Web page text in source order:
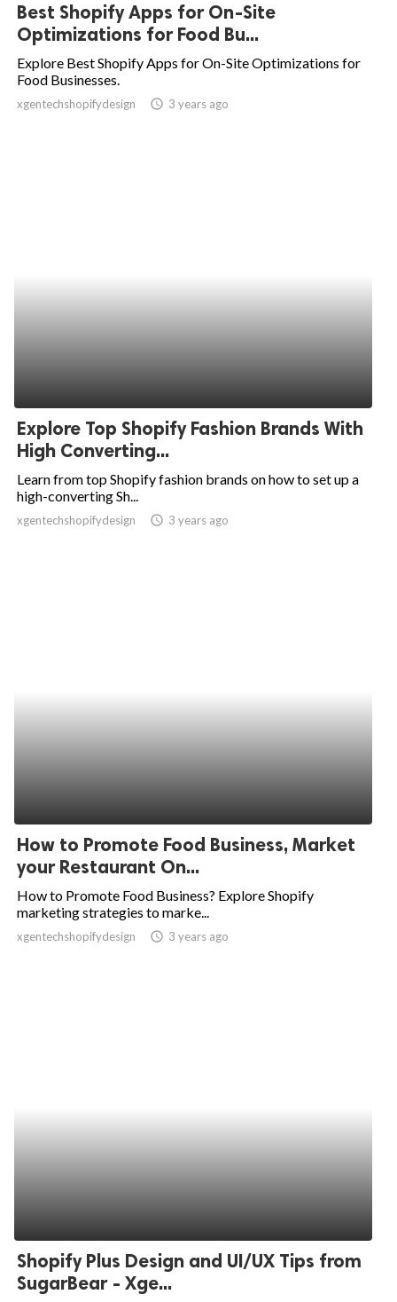
Best Shopify Apps for On-Site
Optimizations for Food Bu...
Explore Best Shopify Apps for On-Site Optimizations for
Food Businesses.
xgentechshopifydesign access_time 3 years ago
Explore Top Shopify Fashion Brands With
High Converting...
Learn from top Shopify fashion brands on how to set up a
high-converting Sh...
xgentechshopifydesign access_time 3 years ago
How to Promote Food Business, Market
your Restaurant On...
How to Promote Food Business? Explore Shopify
marketing strategies to marke...
xgentechshopifydesign access_time 3 years ago
Shopify Plus Design and UI/UX Tips from
SugarBear - Xge...